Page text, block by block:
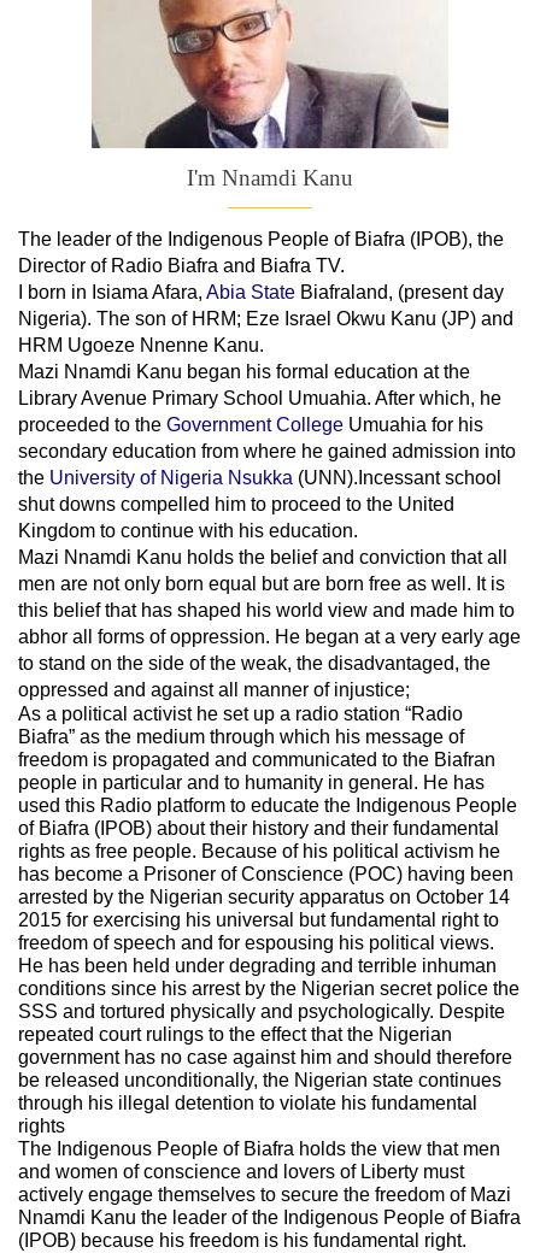
I'm Nnamdi Kanu
The leader ofthe Indigenous People of Biafra (IPOB), the
Director of Radio Biafra and Biafra TV.
I born in Isiama Afara, Abia State Biafraland, (present day
Nigeria). The son of HRM; Eze Israel Okwu Kanu (JP) and
HRM Ugoeze Nnenne Kanu.
Mazi Nnamdi Kanu began his formal education at the
Library Avenue Primary School Umuahia. After which, he
proceeded to the Government College Umuahia for his
secondary education from where he gained admission into
the University of Nigeria Nsukka (UNN).Incessant school
shut downs compelled him to proceed to the United
Kingdom to continue with his education.
Mazi Nnamdi Kanu holds the belief and conviction that all
men are not only born equal but are born free as well. It is
this belief that has shaped his world view and made him to
abhor all forms of oppression. He began at a very early age
to stand on the side of the weak, the disadvantaged, the
oppressed and against all manner of injustice;
As a political activist he set up a radio station “Radio
Biafra” as the medium through which his message of
freedom is propagated and communicated to the Biafran
people in particular and to humanity in general. He has
used this Radio platform to educate the Indigenous People
of Biafra (IPOB) about their history and their fundamental
rights as free people. Because of his political activism he
has become a Prisoner of Conscience (POC) having been
arrested by the Nigerian security apparatus on October 14
2015 for exercising his universal but fundamental right to
freedom of speech and for espousing his political views.
He has been held under degrading and terrible inhuman
conditions since his arrest by the Nigerian secret police the
SSS and tortured physically and psychologically. Despite
repeated court rulings to the effect that the Nigerian
government has no case against him and should therefore
be released unconditionally, the Nigerian state continues
through his illegal detention to violate his fundamental
rights
The Indigenous People of Biafra holds the view that men
and women of conscience and lovers of Liberty must
actively engage themselves to secure the freedom of Mazi
Nnamdi Kanu the leader of the Indigenous People of Biafra
(IPOB) because his freedom is his fundamental right.